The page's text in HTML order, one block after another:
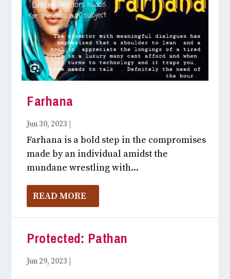
Farhana
Jun 30, 2023
Farhana is a bold step in the compromises
made by an individual amidst the
mundane wrestling with...
READ MORE
Protected: Pathan
Jun 29, 2023